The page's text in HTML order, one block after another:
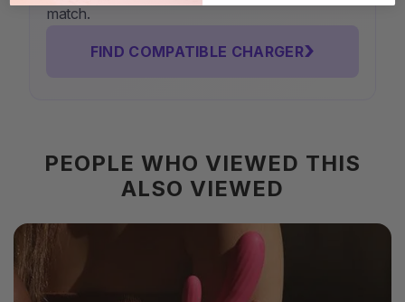
match.
FIND COMPATIBLE CHARGER›
PEOPLE WHO VIEWED THIS
ALSO VIEWED